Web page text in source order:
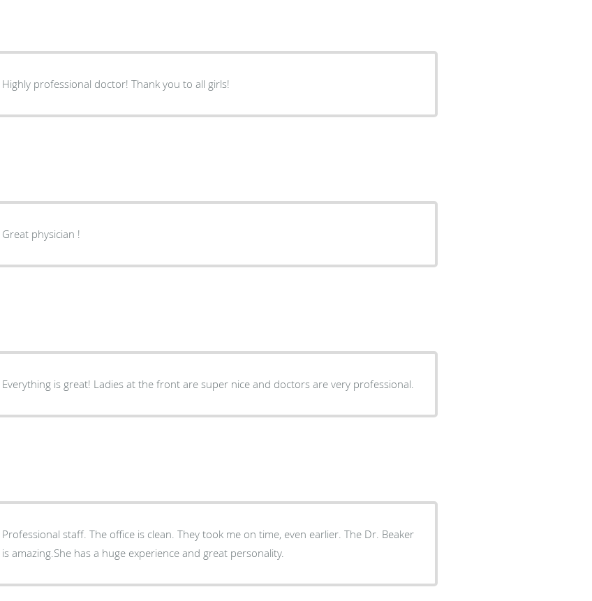
Highly professional doctor! Thank you to all girls!
Great physician !
Everything is great! Ladies at the front are super nice and doctors are very professional.
Professional staff. The office is clean. They took me on time, even earlier. The Dr. Beaker
is amazing.She has a huge experience and great personality.